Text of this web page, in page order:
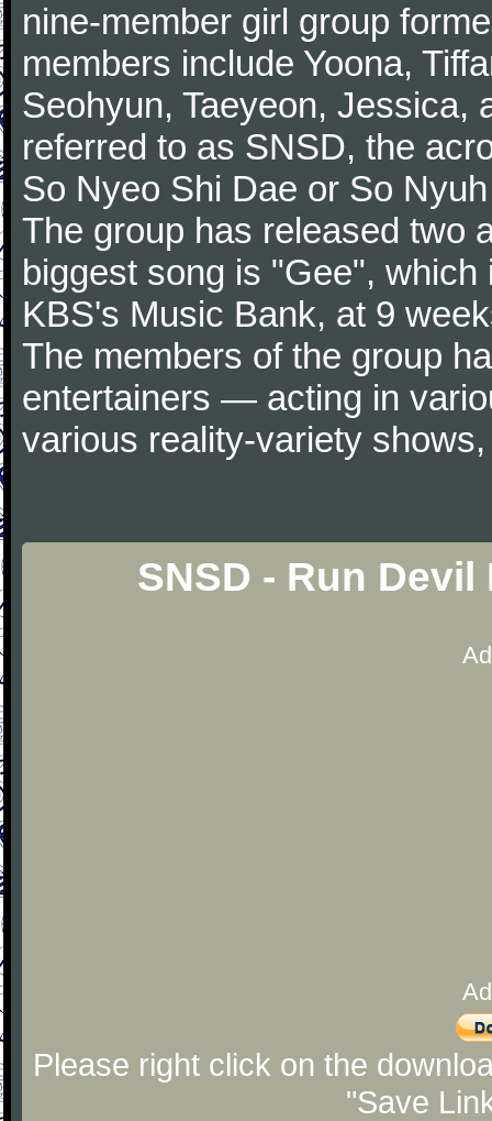
nine-member girl group
members include Yoona,
Seohyun, Taeyeon, Jessica,
referred to as SNSD, the
So Nyeo Shi Dae or So
The group has released two
biggest song is "Gee",
KBS's Music Bank, at 9
The members of the group
entertainers — acting in
various reality-variety
SNSD - Run
Please right click on the
"Save